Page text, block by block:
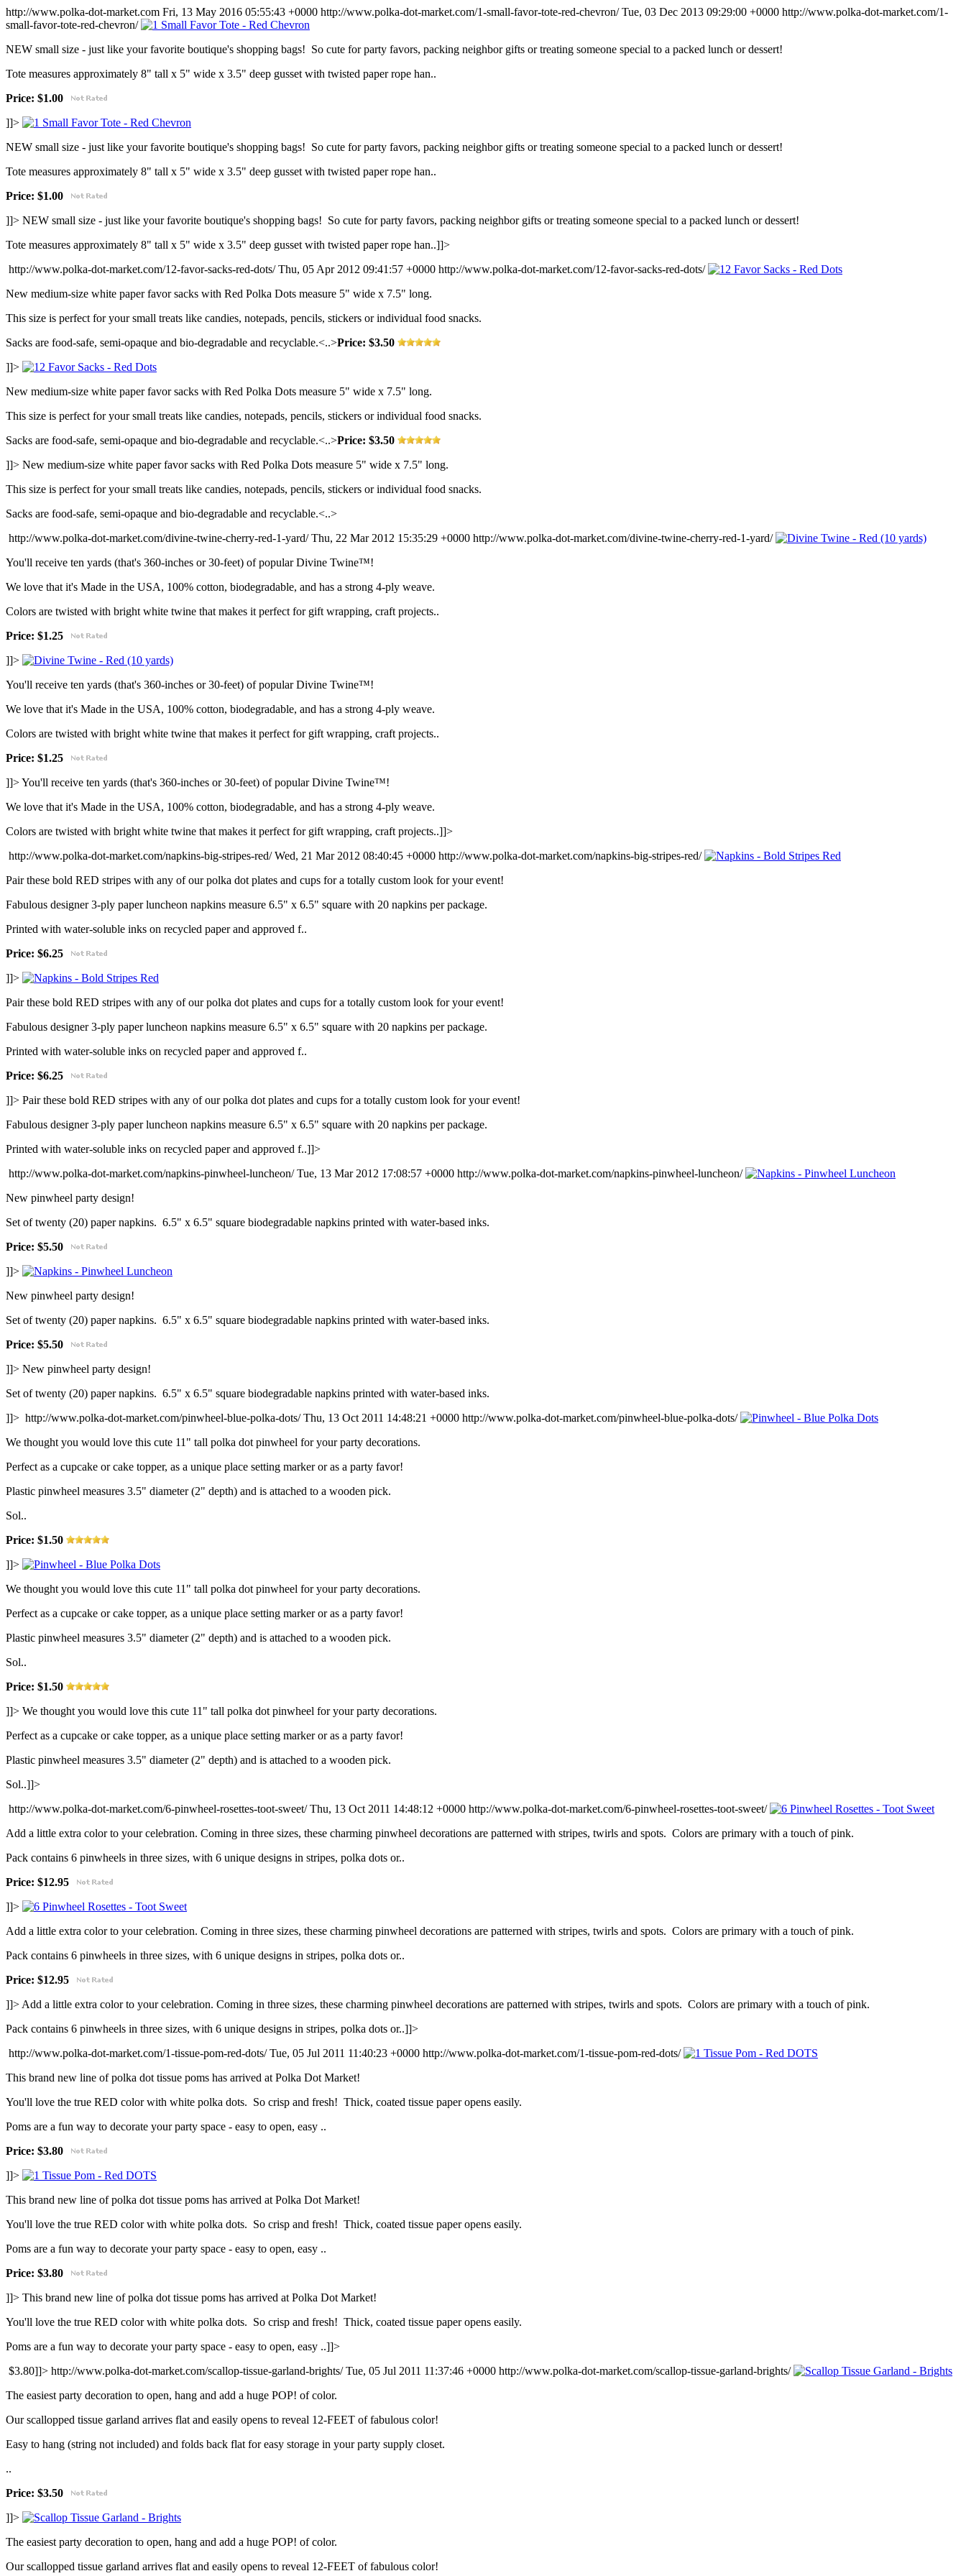
http://www.polka-dot-market.com Fri, 13 May 2016 05:55:43 +0000 http://www.polka-dot-market.com/1-small-favor-tote-red-chevron/Tue, 03 Dec 2013 09:29:00 +0000 http://www.polka-dot-market.com/1-
small-favor-tote-red-chevron/
NEW small size - just like your favorite boutique's shopping bags! So cute for party favors, packing neighbor gifts or treating someone special to a packed lunch or dessert!
Tote measures approximately 8" tall x 5" wide x 3.5" deep gusset with twisted paper rope han..
Price: $1.00
]]>
NEW small size - just like your favorite boutique's shopping bags! So cute for party favors, packing neighbor gifts or treating someone special to a packed lunch or dessert!
Tote measures approximately 8" tall x 5" wide x 3.5" deep gusset with twisted paper rope han..
Price: $1.00
]]> NEW small size - just like your favorite boutique's shopping bags! So cute for party favors, packing neighbor gifts or treating someone special to a packed lunch or dessert!
Tote measures approximately 8" tall x 5" wide x 3.5" deep gusset with twisted paper rope han..]]>
http://www.polka-dot-market.com/12-favor-sacks-red-dots/Thu, 05 Apr 2012 09:41:57 +0000 http://www.polka-dot-market.com/12-favor-sacks-red-dots/
New medium-size white paper favor sacks with Red Polka Dots measure 5" wide x 7.5" long.
This size is perfect for your small treats like candies, notepads, pencils, stickers or individual food snacks.
Sacks are food-safe, semi-opaque and bio-degradable and recyclable.<..>Price: $3.50
]]>
New medium-size white paper favor sacks with Red Polka Dots measure 5" wide x 7.5" long.
This size is perfect for your small treats like candies, notepads, pencils, stickers or individual food snacks.
Sacks are food-safe, semi-opaque and bio-degradable and recyclable.<..>Price: $3.50
]]> New medium-size white paper favor sacks with Red Polka Dots measure 5" wide x 7.5" long.
This size is perfect for your small treats like candies, notepads, pencils, stickers or individual food snacks.
Sacks are food-safe, semi-opaque and bio-degradable and recyclable.<..>
http://www.polka-dot-market.com/divine-twine-cherry-red-1-yard/Thu, 22 Mar 2012 15:35:29 +0000 http://www.polka-dot-market.com/divine-twine-cherry-red-1-yard/
You'll receive ten yards (that's 360-inches or 30-feet) of popular Divine Twine™!
We love that it's Made in the USA, 100% cotton, biodegradable, and has a strong 4-ply weave.
Colors are twisted with bright white twine that makes it perfect for gift wrapping, craft projects..
Price: $1.25
]]>
You'll receive ten yards (that's 360-inches or 30-feet) of popular Divine Twine™!
We love that it's Made in the USA, 100% cotton, biodegradable, and has a strong 4-ply weave.
Colors are twisted with bright white twine that makes it perfect for gift wrapping, craft projects..
Price: $1.25
]]>You'll receive ten yards (that's 360-inches or 30-feet) of popular Divine Twine™!
We love that it's Made in the USA, 100% cotton, biodegradable, and has a strong 4-ply weave.
Colors are twisted with bright white twine that makes it perfect for gift wrapping, craft projects..]]>
http://www.polka-dot-market.com/napkins-big-stripes-red/Wed, 21 Mar 2012 08:40:45 +0000 http://www.polka-dot-market.com/napkins-big-stripes-red/
Pair these bold RED stripes with any of our polka dot plates and cups for a totally custom look for your event!
Fabulous designer 3-ply paper luncheon napkins measure 6.5" x 6.5" square with 20 napkins per package.
Printed with water-soluble inks on recycled paper and approved f..
Price: $6.25
]]>
Pair these bold RED stripes with any of our polka dot plates and cups for a totally custom look for your event!
Fabulous designer 3-ply paper luncheon napkins measure 6.5" x 6.5" square with 20 napkins per package.
Printed with water-soluble inks on recycled paper and approved f..
Price: $6.25
]]> Pair these bold RED stripes with any of our polka dot plates and cups for a totally custom look for your event!
Fabulous designer 3-ply paper luncheon napkins measure 6.5" x 6.5" square with 20 napkins per package.
Printed with water-soluble inks on recycled paper and approved f..]]>
http://www.polka-dot-market.com/napkins-pinwheel-luncheon/Tue, 13 Mar 2012 17:08:57 +0000 http://www.polka-dot-market.com/napkins-pinwheel-luncheon/
New pinwheel party design!
Set of twenty (20) paper napkins. 6.5" x 6.5" square biodegradable napkins printed with water-based inks.
Price: $5.50
]]>
New pinwheel party design!
Set of twenty (20) paper napkins. 6.5" x 6.5" square biodegradable napkins printed with water-based inks.
Price: $5.50
]]> New pinwheel party design!
Set of twenty (20) paper napkins. 6.5" x 6.5" square biodegradable napkins printed with water-based inks.
]]> http://www.polka-dot-market.com/pinwheel-blue-polka-dots/Thu, 13 Oct 2011 14:48:21 +0000 http://www.polka-dot-market.com/pinwheel-blue-polka-dots/
We thought you would love this cute 11" tall polka dot pinwheel for your party decorations.
Perfect as a cupcake or cake topper, as a unique place setting marker or as a party favor!
Plastic pinwheel measures 3.5" diameter (2" depth) and is attached to a wooden pick.
Sol..
Price: $1.50
]]>
We thought you would love this cute 11" tall polka dot pinwheel for your party decorations.
Perfect as a cupcake or cake topper, as a unique place setting marker or as a party favor!
Plastic pinwheel measures 3.5" diameter (2" depth) and is attached to a wooden pick.
Sol..
Price: $1.50
]]> We thought you would love this cute 11" tall polka dot pinwheel for your party decorations.
Perfect as a cupcake or cake topper, as a unique place setting marker or as a party favor!
Plastic pinwheel measures 3.5" diameter (2" depth) and is attached to a wooden pick.
Sol..]]>
http://www.polka-dot-market.com/6-pinwheel-rosettes-toot-sweet/Thu, 13 Oct 2011 14:48:12 +0000 http://www.polka-dot-market.com/6-pinwheel-rosettes-toot-sweet/
Add a little extra color to your celebration. Coming in three sizes, these charming pinwheel decorations are patterned with stripes, twirls and spots. Colors are primary with a touch of pink.
Pack contains 6 pinwheels in three sizes, with 6 unique designs in stripes, polka dots or..
Price: $12.95
]]>
Add a little extra color to your celebration. Coming in three sizes, these charming pinwheel decorations are patterned with stripes, twirls and spots. Colors are primary with a touch of pink.
Pack contains 6 pinwheels in three sizes, with 6 unique designs in stripes, polka dots or..
Price: $12.95
]]> Add a little extra color to your celebration. Coming in three sizes, these charming pinwheel decorations are patterned with stripes, twirls and spots. Colors are primary with a touch of pink.
Pack contains 6 pinwheels in three sizes, with 6 unique designs in stripes, polka dots or..]]>
http://www.polka-dot-market.com/1-tissue-pom-red-dots/Tue, 05 Jul 2011 11:40:23 +0000 http://www.polka-dot-market.com/1-tissue-pom-red-dots/
This brand new line of polka dot tissue poms has arrived at Polka Dot Market!
You'll love the true RED color with white polka dots. So crisp and fresh! Thick, coated tissue paper opens easily.
Poms are a fun way to decorate your party space - easy to open, easy ..
Price: $3.80
]]>
This brand new line of polka dot tissue poms has arrived at Polka Dot Market!
You'll love the true RED color with white polka dots. So crisp and fresh! Thick, coated tissue paper opens easily.
Poms are a fun way to decorate your party space - easy to open, easy ..
Price: $3.80
]]> This brand new line of polka dot tissue poms has arrived at Polka Dot Market!
You'll love the true RED color with white polka dots. So crisp and fresh! Thick, coated tissue paper opens easily.
Poms are a fun way to decorate your party space - easy to open, easy ..]]>
$3.80]]> http://www.polka-dot-market.com/scallop-tissue-garland-brights/Tue, 05 Jul 2011 11:37:46 +0000 http://www.polka-dot-market.com/scallop-tissue-garland-brights/
The easiest party decoration to open, hang and add a huge POP! of color.
Our scallopped tissue garland arrives flat and easily opens to reveal 12-FEET of fabulous color!
Easy to hang (string not included) and folds back flat for easy storage in your party supply closet.
..
Price: $3.50
]]>
The easiest party decoration to open, hang and add a huge POP! of color.
Our scallopped tissue garland arrives flat and easily opens to reveal 12-FEET of fabulous color!